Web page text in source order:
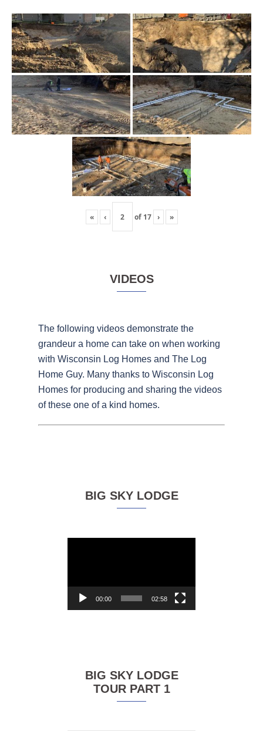
« ‹ of 17 › »
VIDEOS
The following videos demonstrate the
grandeur a home can take on when working
with Wisconsin Log Homes and The Log
Home Guy. Many thanks to Wisconsin Log
Homes for producing and sharing the videos
of these one of a kind homes.
BIG SKY LODGE
00:00 02:58
BIG SKY LODGE
TOUR PART 1